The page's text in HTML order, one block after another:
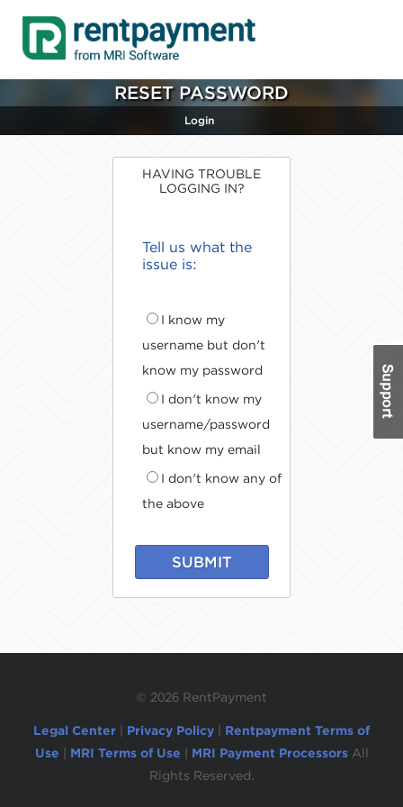
RESET PASSWORD
Login
HAVING TROUBLE
LOGGING IN?
Tell us what the
issue is:
I know my
username but don't
know my password
I don't know my
username/password
but know my email
I don't know any of
the above
SUBMIT
© 2026 RentPayment
Legal Center Privacy Policy
Rentpayment Terms of
Use
MRI Terms of Use MRI Payment Processors All
Rights Reserved.